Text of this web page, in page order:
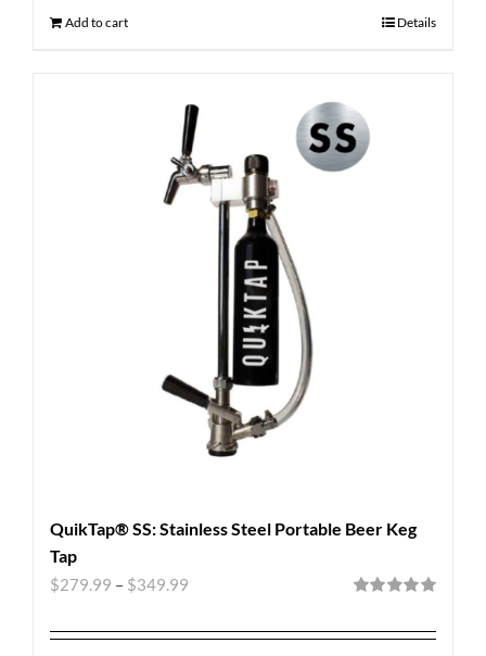
Add to cart Details
QuikTap® SS: Stainless Steel Portable Beer Keg
Tap
$279.99 – $349.99